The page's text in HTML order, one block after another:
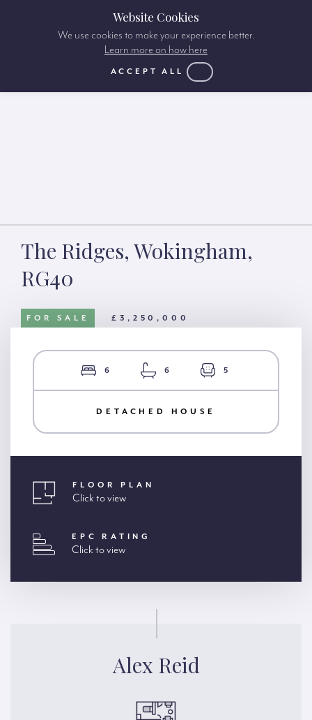
The Ridges, Wokingham,
RG40
FOR SALE £3,250,000
6 6 5
DETACHED HOUSE
FLOOR PLAN
Click to view
EPC RATING
Click to view
Alex Reid
Website Cookies
We use cookies to make your experience better.
Learn more on how here
ACCEPT ALL